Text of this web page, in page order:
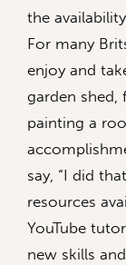
the
For many
enjoy and
garden
painting a
say, “I did
resources
YouTube
new skills